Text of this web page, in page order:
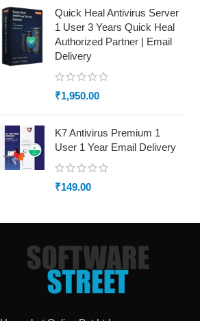
Quick Heal Antivirus Server
1 User 3 Years Quick Heal
Authorized Partner | Email
Delivery
₹1,950.00
K7 Antivirus Premium 1
User 1 Year Email Delivery
₹149.00